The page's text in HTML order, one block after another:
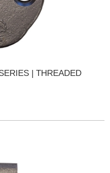
| THREADED